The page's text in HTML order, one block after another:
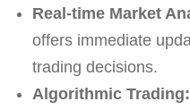
Real-time Market
offers immediate
trading decisions.
Algorithmic Trading: